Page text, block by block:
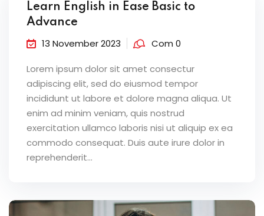
Learn English in Ease Basic to
Advance
13 November 2023 Com 0
Lorem ipsum dolor sit amet consectur
adipiscing elit, sed do eiusmod tempor
incididunt ut labore et dolore magna aliqua. Ut
enim ad minim veniam, quis nostrud
exercitation ullamco laboris nisi ut aliquip ex ea
commodo consequat. Duis aute irure dolor in
reprehenderit...